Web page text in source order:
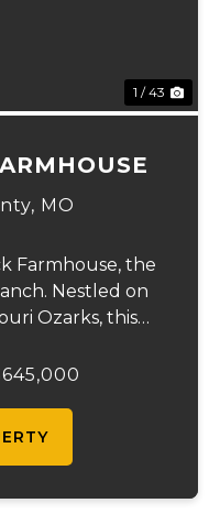
1 / 43
MO
Farmhouse, the
Nestled on
Ozarks, this
blend of